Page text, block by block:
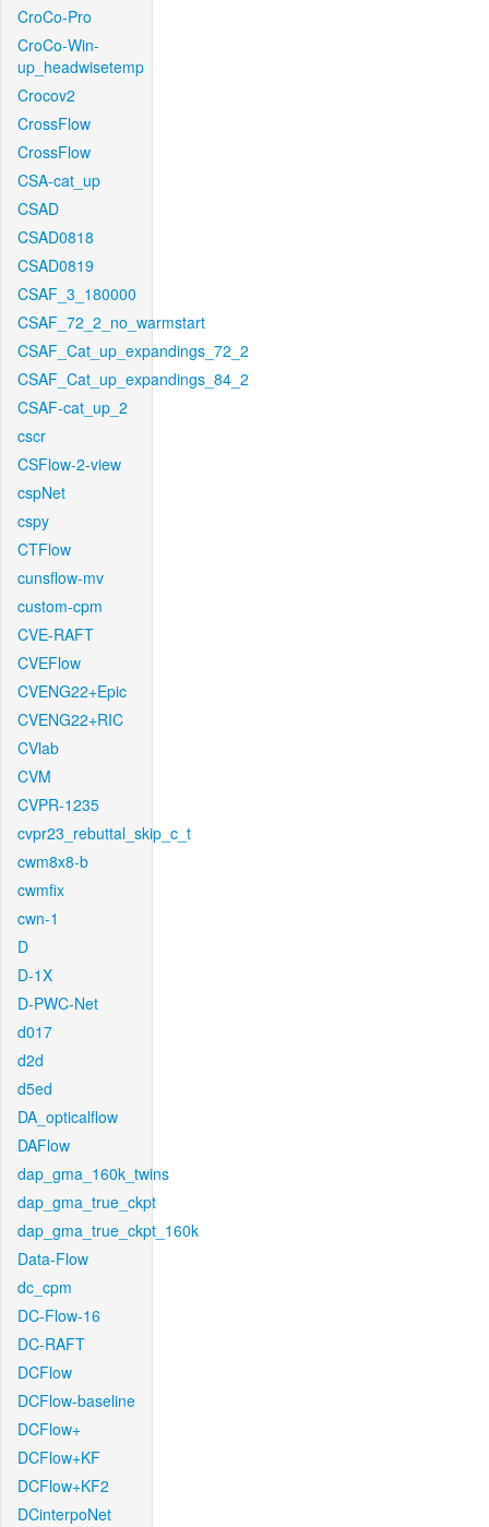
CroCo-Pro
CroCo-Win-
up_headwisetemp
Crocov2
CrossFlow
CrossFlow
CSA-cat_up
CSAD
CSAD0818
CSAD0819
CSAF_3_180000
CSAF_72_2_no_warmstart
CSAF_Cat_up_expandings_72_2
CSAF_Cat_up_expandings_84_2
CSAF-cat_up_2
cscr
CSFlow-2-view
cspNet
cspy
CTFlow
cunsflow-mv
custom-cpm
CVE-RAFT
CVEFlow
CVENG22+Epic
CVENG22+RIC
CVlab
CVM
CVPR-1235
cvpr23_rebuttal_skip_c_t
cwm8x8-b
cwmfix
cwn-1
D
D-1X
D-PWC-Net
d017
d2d
d5ed
DA_opticalflow
DAFlow
dap_gma_160k_twins
dap_gma_true_ckpt
dap_gma_true_ckpt_160k
Data-Flow
dc_cpm
DC-Flow-16
DC-RAFT
DCFlow
DCFlow-baseline
DCFlow+
DCFlow+KF
DCFlow+KF2
DCinterpoNet